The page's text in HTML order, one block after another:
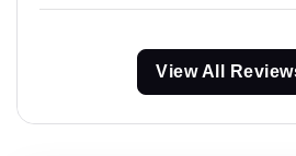
View All